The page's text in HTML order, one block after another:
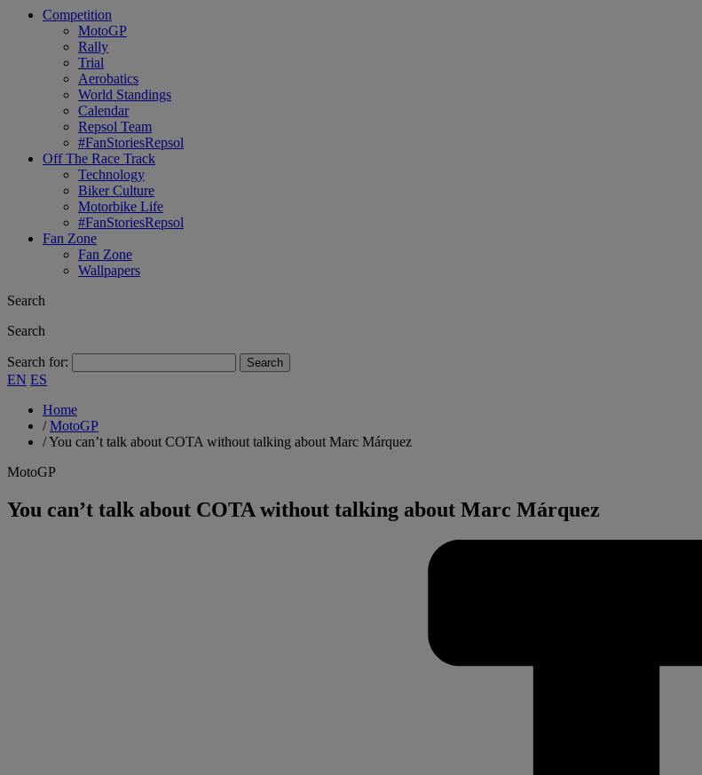
Competition
MotoGP
Rally
Trial
Aerobatics
World Standings
Calendar
Repsol Team
#FanStoriesRepsol
Off The Race Track
Technology
Biker Culture
Motorbike Life
#FanStoriesRepsol
Fan Zone
Fan Zone
Wallpapers
Search
Search
Search for:
EN ES
Home
/MotoGP
/You can’t talk about COTA without talking about Marc Márquez
MotoGP
You can’t talk about COTA without talking about Marc Márquez